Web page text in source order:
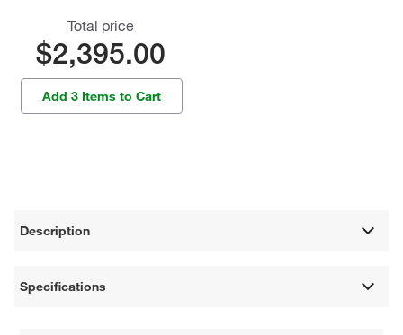
Total price
$2,395.00
Add 3 Items to Cart
Description
Specifications